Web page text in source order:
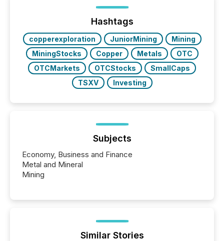
Yahoo and Apple. They reflect how audiences
discovered and engaged with each announcement.
Key Insights...
Hashtags
copperexploration JuniorMining
Mining
MiningStocks
Copper Metals
OTC
OTCMarkets
OTCStocks
SmallCaps
TSXV
Investing
Subjects
Economy, Business and Finance
Metal and Mineral
Mining
Similar Stories